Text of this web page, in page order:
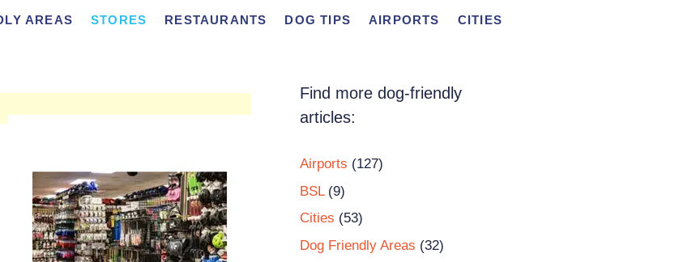
AREAS STORES RESTAURANTS DOG TIPS AIRPORTS CITIES
Find more dog-friendly
articles:
Airports (127)
BSL(9)
Cities (53)
Dog Friendly Areas (32)